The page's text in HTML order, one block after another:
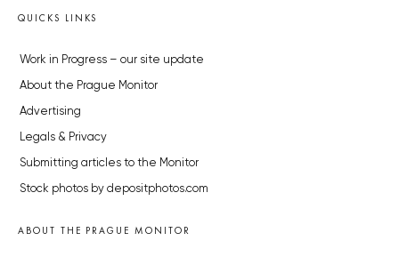
QUICKS LINKS
Work in Progress – our site update
About the Prague Monitor
Advertising
Legals & Privacy
Submitting articles to the Monitor
Stock photos by depositphotos.com
ABOUT THE PRAGUE MONITOR